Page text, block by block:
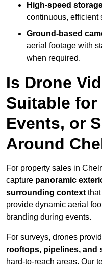
High-speed
continuous, efficient
Ground-based
aerial footage with
when required.
Is Drone
Suitable for
Events, or
Around
For property sales in
capture panoramic
surrounding context
provide dynamic aerial
branding during events.
For surveys, drones
rooftops, pipelines, and
hard-to-reach areas. Our